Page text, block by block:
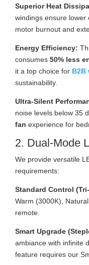
Superior Heat
windings ensure
motor burnout and
Energy Efficiency:
consumes 50% less
it a top choice for B2B
sustainability.
Ultra-Silent
noise levels below 35
fan experience for
2. Dual-Mode
We provide versatile
requirements:
Standard Control
Warm (3000K),
remote.
Smart Upgrade
ambiance with infinite
feature requires our